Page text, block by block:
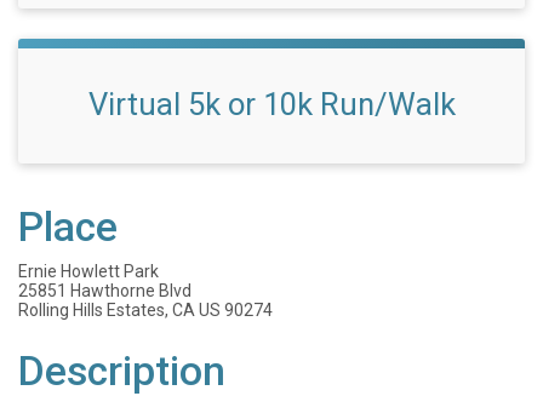
Virtual 5k or 10k Run/Walk
Place
Ernie Howlett Park
25851 Hawthorne Blvd
Rolling Hills Estates, CA US 90274
Description